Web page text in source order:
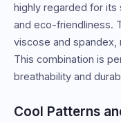
highly regarded for its
and eco-friendliness.
viscose and spandex,
This combination is
breathability and
Cool Patterns